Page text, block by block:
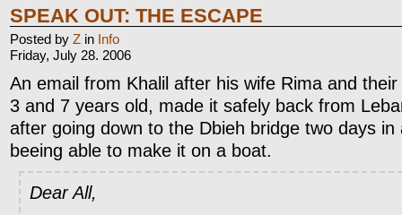
SPEAK OUT: THE ESCAPE
Posted by Z in Info
Friday, July 28. 2006
An email from Khalil after his wife Rima and
3 and 7 years old, made it safely back from
after going down to the Dbieh bridge two days in
beeing able to make it on a boat.
Dear All,